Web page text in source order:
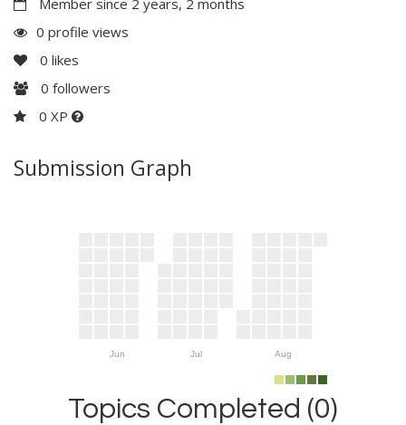
0 profile views
0 likes
0 followers
0 XP
Submission Graph
Jun Jul Aug
Topics Completed (0)